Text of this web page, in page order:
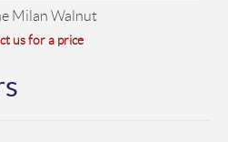
Milan Walnut
us for a price